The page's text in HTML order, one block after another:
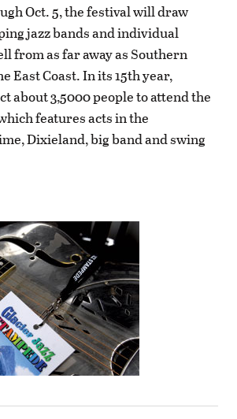
Oct. 5, the festival will draw
jazz bands and individual
from as far away as Southern
East Coast. In its 15th year,
about 3,5000 people to attend the
features acts in the
Dixieland, big band and swing